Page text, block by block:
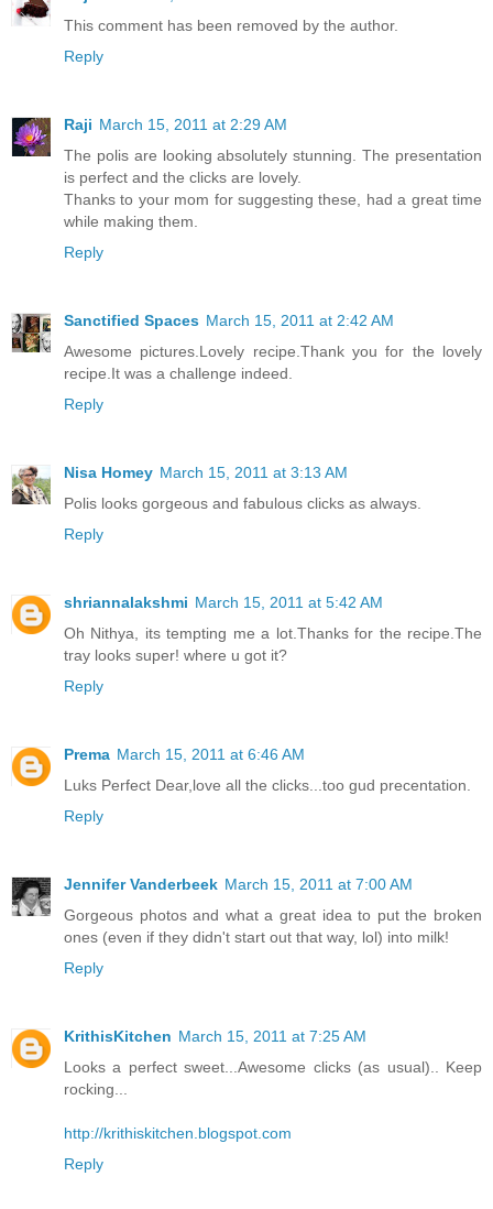
This comment has been removed by the author.
Reply
Raji March 15, 2011 at 2:29 AM
The polis are looking absolutely stunning. The presentation
is perfect and the clicks are lovely.
Thanks to your mom for suggesting these, had a great time
while making them.
Reply
Sanctified Spaces March 15, 2011 at 2:42 AM
Awesome pictures.Lovely recipe.Thank you for the lovely
recipe.It was a challenge indeed.
Reply
Nisa Homey March 15, 2011 at 3:13 AM
Polis looks gorgeous and fabulous clicks as always.
Reply
shriannalakshmi March 15, 2011 at 5:42 AM
Oh Nithya, its tempting me a lot.Thanks for the recipe.The
tray looks super! where u got it?
Reply
Prema March 15, 2011 at 6:46 AM
Luks Perfect Dear,love all the clicks...too gud precentation.
Reply
Jennifer Vanderbeek March 15, 2011 at 7:00 AM
Gorgeous photos and what a great idea to put the broken
ones (even if they didn't start out that way, lol) into milk!
Reply
KrithisKitchen March 15, 2011 at 7:25 AM
Looks a perfect sweet...Awesome clicks (as usual).. Keep
rocking...
http://krithiskitchen.blogspot.com
Reply